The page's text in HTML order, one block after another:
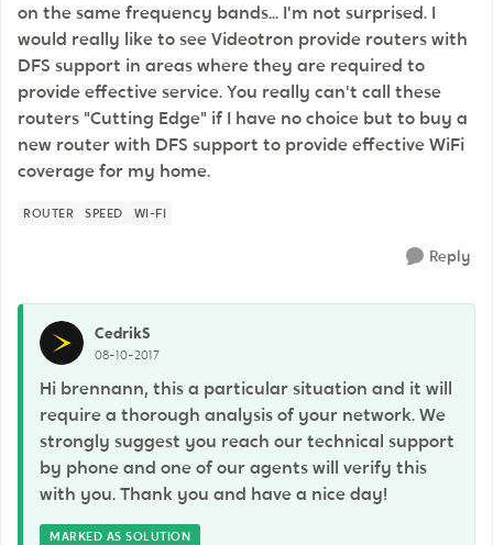
on the same frequency bands... I'm not surprised. I
would really like to see Videotron provide routers with
DFS support in areas where they are required to
provide effective service. You really can't call these
routers "Cutting Edge" if I have no choice but to buy a
new router with DFS support to provide effective WiFi
coverage for my home.
ROUTER SPEED WI-FI
Reply
CedrikS
08-10-2017
Hi brennann, this a particular situation and it will
require a thorough analysis of your network. We
strongly suggest you reach our technical support
by phone and one of our agents will verify this
with you. Thank you and have a nice day!
MARKED AS SOLUTION